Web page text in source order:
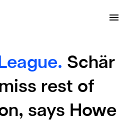
Schär
rest of
says Howe